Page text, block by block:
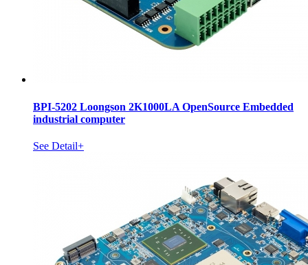
BPI-5202 Loongson 2K1000LA OpenSource Embedded
industrial computer
See Detail+